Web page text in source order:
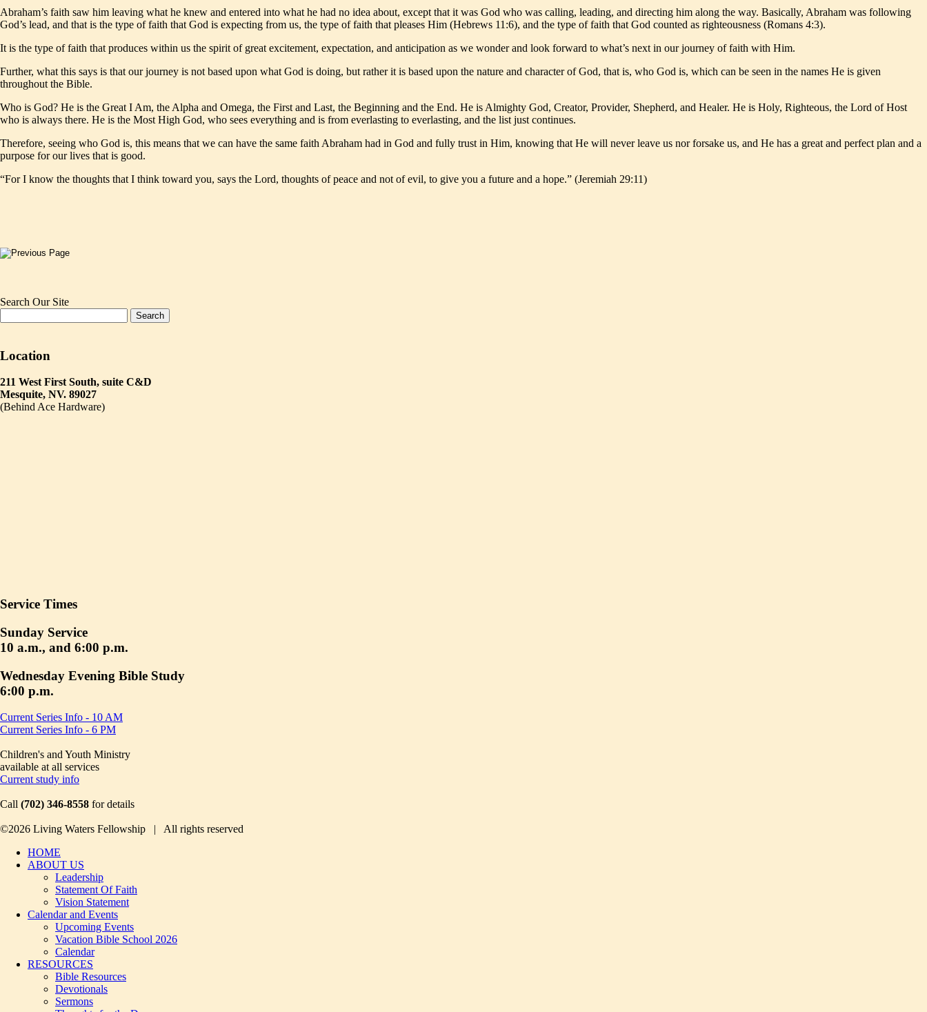
Abraham’s faith saw him leaving what he knew and entered into what he had no idea about, except that it was God who was calling, leading, and directing him along the way. Basically, Abraham was following
God’s lead, and that is the type of faith that God is expecting from us, the type of faith that pleases Him (Hebrews 11:6), and the type of faith that God counted as righteousness (Romans 4:3).
It is the type of faith that produces within us the spirit of great excitement, expectation, and anticipation as we wonder and look forward to what’s next in our journey of faith with Him.
Further, what this says is that our journey is not based upon what God is doing, but rather it is based upon the nature and character of God, that is, who God is, which can be seen in the names He is given
throughout the Bible.
Who is God? He is the Great I Am, the Alpha and Omega, the First and Last, the Beginning and the End. He is Almighty God, Creator, Provider, Shepherd, and Healer. He is Holy, Righteous, the Lord of Host
who is always there. He is the Most High God, who sees everything and is from everlasting to everlasting, and the list just continues.
Therefore, seeing who God is, this means that we can have the same faith Abraham had in God and fully trust in Him, knowing that He will never leave us nor forsake us, and He has a great and perfect plan and a
purpose for our lives that is good.
“For I know the thoughts that I think toward you, says the Lord, thoughts of peace and not of evil, to give you a future and a hope.” (Jeremiah 29:11)
Search Our Site
Location
211 West First South, suite C&D
Mesquite, NV. 89027
(Behind Ace Hardware)
Service Times
Sunday Service
10 a.m., and 6:00 p.m.
Wednesday Evening Bible Study
6:00 p.m.
Current Series Info - 10 AM
Current Series Info - 6 PM
Children's and Youth Ministry
available at all services
Current study info
Call (702) 346-8558 for details
©2026 Living Waters Fellowship | All rights reserved
HOME
ABOUT US
Leadership
Statement Of Faith
Vision Statement
Calendar and Events
Upcoming Events
Vacation Bible School 2026
Calendar
RESOURCES
Bible Resources
Devotionals
Sermons